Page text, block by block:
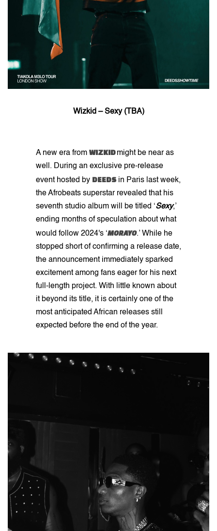
Wizkid – Sexy (TBA)
A new era from WIZKIDmight be near as
well. During an exclusive pre-release
event hosted by DEEDS in Paris last week,
the Afrobeats superstar revealed that his
seventh studio album will be titled ‘Sexy,’
ending months of speculation about what
would follow 2024's ‘MORAYO.’ While he
stopped short of confirming a release date,
the announcement immediately sparked
excitement among fans eager for his next
full-length project. With little known about
it beyond its title, it is certainly one of the
most anticipated African releases still
expected before the end of the year.